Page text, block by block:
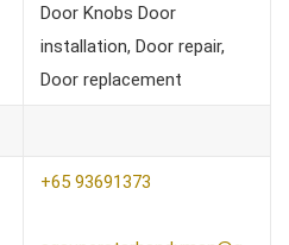
Door Knobs Door
installation, Door repair,
Door replacement
+65 93691373